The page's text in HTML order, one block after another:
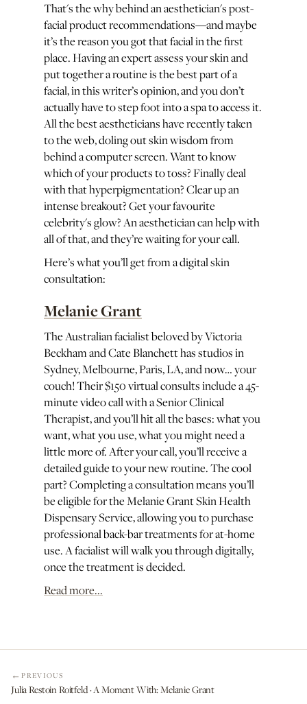
That's the why behind an aesthetician's post-
facial product recommendations—and maybe
it’s the reason you got that facial in the first
place. Having an expert assess your skin and
put together a routine is the best part of a
facial, in this writer’s opinion, and you don’t
actually have to step foot into a spa to access it.
All the best aestheticians have recently taken
to the web, doling out skin wisdom from
behind a computer screen. Want to know
which of your products to toss? Finally deal
with that hyperpigmentation? Clear up an
intense breakout? Get your favourite
celebrity's glow? An aesthetician can help with
all of that, and they’re waiting for your call.
Here’s what you’ll get from a digital skin
consultation:
Melanie Grant
The Australian facialist beloved by Victoria
Beckham and Cate Blanchett has studios in
Sydney, Melbourne, Paris, LA, and now… your
couch! Their $150 virtual consults include a 45-
minute video call with a Senior Clinical
Therapist, and you’ll hit all the bases: what you
want, what you use, what you might need a
little more of. After your call, you’ll receive a
detailed guide to your new routine. The cool
part? Completing a consultation means you’ll
be eligible for the Melanie Grant Skin Health
Dispensary Service, allowing you to purchase
professional back-bar treatments for at-home
use. A facialist will walk you through digitally,
once the treatment is decided.
Read more...
PREVIOUS
Julia Restoin Roitfeld · A Moment With: Melanie Grant